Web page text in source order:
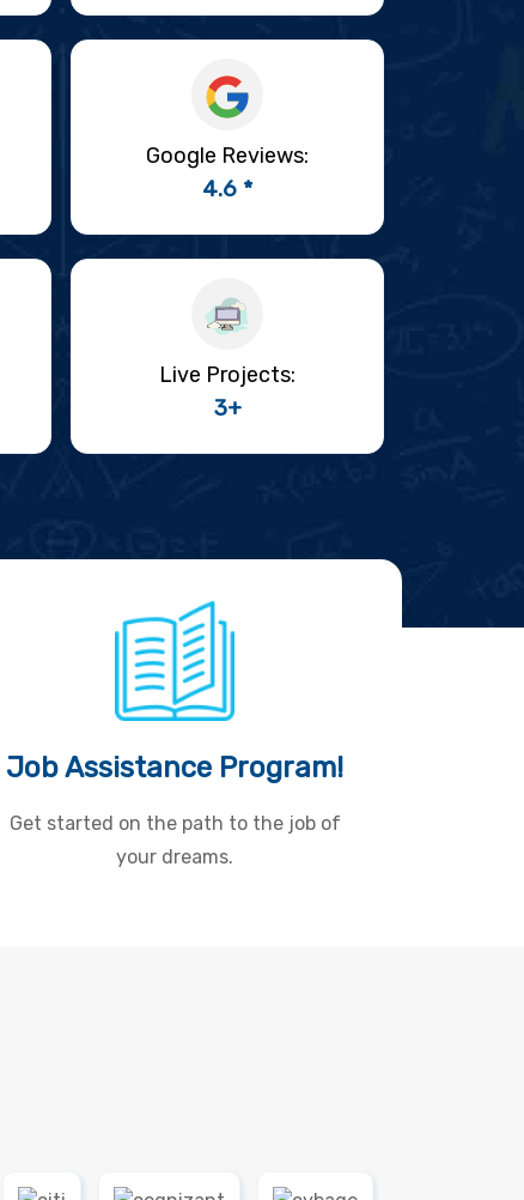
Google Reviews:
4.6 *
Live Projects:
3+
Job Assistance Program!
Get started on the path to the job of
your dreams.